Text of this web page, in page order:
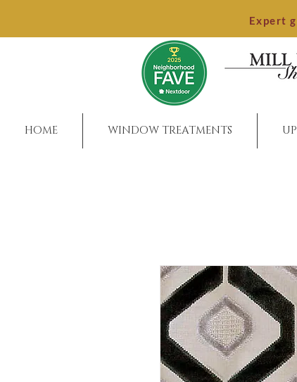
Expert
HOME WINDOW TREATMENTS